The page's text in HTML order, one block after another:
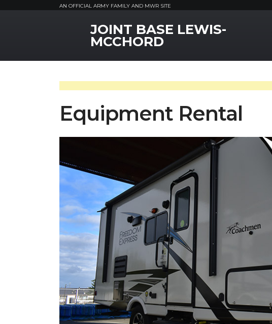
AN OFFICIAL ARMY FAMILY AND MWR SITE
MWR LogoJOINT BASE LEWIS-
MCCHORD
Equipment Rental
Previous Slide